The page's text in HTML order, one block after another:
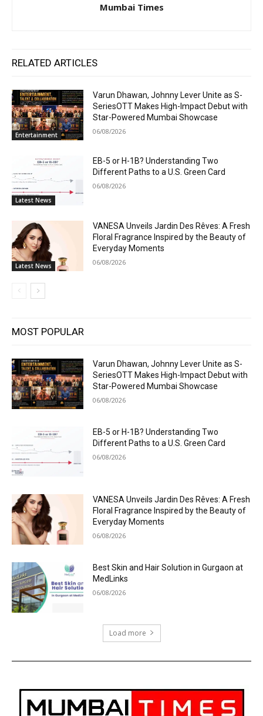
Mumbai Times
RELATED ARTICLES
Entertainment
Varun Dhawan, Johnny Lever Unite as S-
SeriesOTT Makes High-Impact Debut with
Star-Powered Mumbai Showcase
06/08/2026
Latest News
EB-5 or H-1B? Understanding Two
Different Paths to a U.S. Green Card
06/08/2026
Latest News
VANESA Unveils Jardin Des Rêves: A Fresh
Floral Fragrance Inspired by the Beauty of
Everyday Moments
06/08/2026
MOST POPULAR
Varun Dhawan, Johnny Lever Unite as S-
SeriesOTT Makes High-Impact Debut with
Star-Powered Mumbai Showcase
06/08/2026
EB-5 or H-1B? Understanding Two
Different Paths to a U.S. Green Card
06/08/2026
VANESA Unveils Jardin Des Rêves: A Fresh
Floral Fragrance Inspired by the Beauty of
Everyday Moments
06/08/2026
Best Skin and Hair Solution in Gurgaon at
MedLinks
06/08/2026
Load more